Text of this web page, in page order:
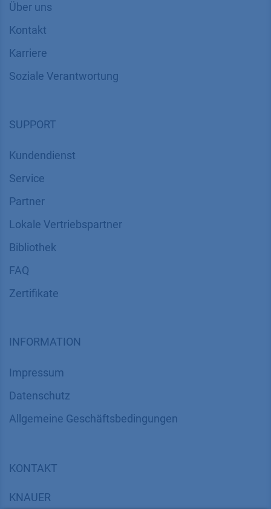
Über uns
Kontakt
Karriere
Soziale Verantwortung
SUPPORT
Kundendienst
Service
Partner
Lokale Vertriebspartner
Bibliothek
FAQ
Zertifikate
INFORMATION
Impressum
Datenschutz
​​​​​​​​​​​​​​​​​Allgemeine Geschäftsbedingungen
KONTAKT
KNAUER